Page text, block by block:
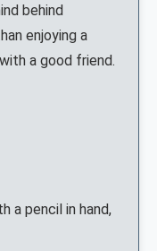
behind
enjoying a
a good friend.
a pencil in hand,